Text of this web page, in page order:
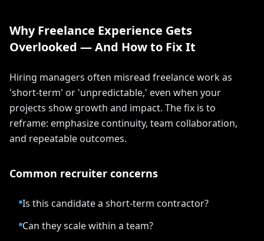
Why Freelance Experience Gets
Overlooked — And How to Fix It
Hiring managers often misread freelance work as
'short-term' or 'unpredictable,' even when your
projects show growth and impact. The fix is to
reframe: emphasize continuity, team collaboration,
and repeatable outcomes.
Common recruiter concerns
Is this candidate a short-term contractor?
Can they scale within a team?